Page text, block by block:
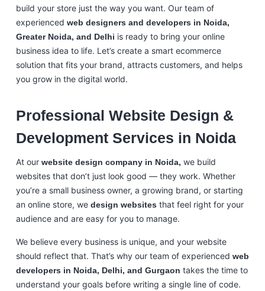
build your store just the way you want. Our team of
experienced web designers and developers in Noida,
Greater Noida, and Delhi is ready to bring your online
business idea to life. Let’s create a smart ecommerce
solution that fits your brand, attracts customers, and helps
you grow in the digital world.
Professional Website Design &
Development Services in Noida
At our website design company in Noida, we build
websites that don’t just look good — they work. Whether
you’re a small business owner, a growing brand, or starting
an online store, we design websites that feel right for your
audience and are easy for you to manage.
We believe every business is unique, and your website
should reflect that. That’s why our team of experienced web
developers in Noida, Delhi, and Gurgaon takes the time to
understand your goals before writing a single line of code.